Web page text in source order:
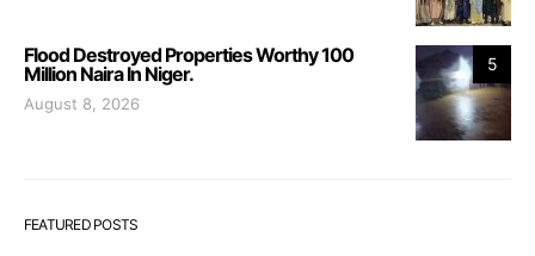
5
Flood Destroyed Properties Worthy 100
Million Naira In Niger.
August 8, 2026
FEATURED POSTS